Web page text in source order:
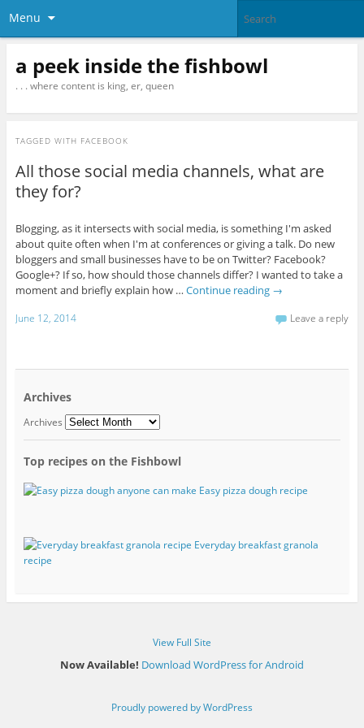
Menu
a peek inside the fishbowl
. . . where content is king, er, queen
TAGGED WITH FACEBOOK
All those social media channels, what are
they for?
Blogging, as it intersects with social media, is something I'm asked
about quite often when I'm at conferences or giving a talk. Do new
bloggers and small businesses have to be on Twitter? Facebook?
Google+? If so, how should those channels differ? I wanted to take a
moment and briefly explain how … Continue reading →
June 12, 2014 Leave a reply
Archives
Archives
Top recipes on the Fishbowl
Easy pizza dough recipe
Everyday breakfast granola
recipe
View Full Site
Now Available! Download WordPress for Android
Proudly powered by WordPress